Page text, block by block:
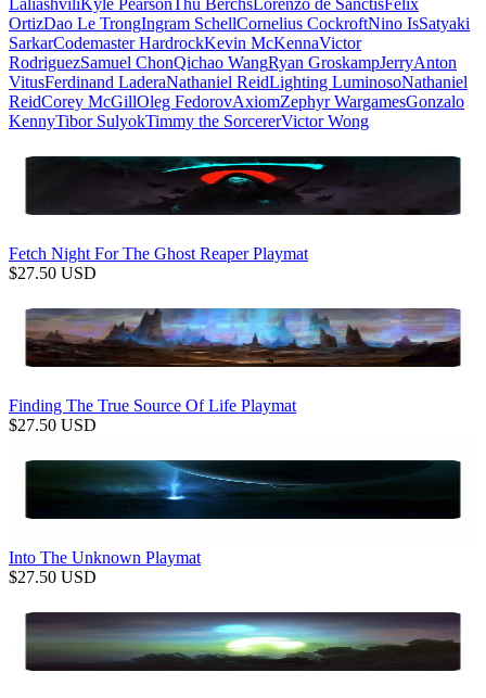
OrtizDao Le TrongIngram SchellCornelius CockroftNino IsSatyaki
SarkarCodemaster HardrockKevin McKennaVictor
RodriguezSamuel ChonQichao WangRyan GroskampJerryAnton
VitusFerdinand LaderaNathaniel ReidLighting LuminosoNathaniel
ReidCorey McGillOleg FedorovAxiomZephyr WargamesGonzalo
KennyTibor SulyokTimmy the SorcererVictor Wong
Fetch Night For The Ghost Reaper Playmat
$27.50 USD
Finding The True Source Of Life Playmat
$27.50 USD
Into The Unknown Playmat
$27.50 USD